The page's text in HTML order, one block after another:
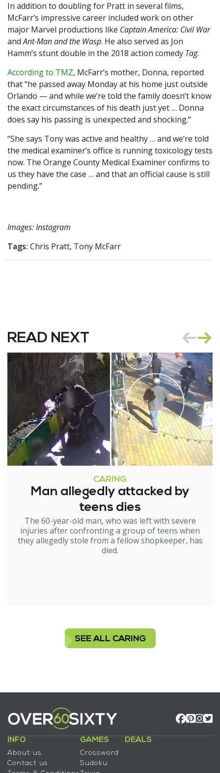
In addition to doubling for Pratt in several films,
McFarr’s impressive career included work on other
major Marvel productions like Captain America: Civil War
andAnt-Man and the Wasp. He also served as Jon
Hamm’s stunt double in the 2018 action comedy Tag.
According to TMZ, McFarr’s mother, Donna, reported
that “he passed away Monday at his home just outside
Orlando — and while we’re told the family doesn’t know
the exact circumstances of his death just yet … Donna
does say his passing is unexpected and shocking.”
“She says Tony was active and healthy … and we’re told
the medical examiner’s office is running toxicology tests
now. The Orange County Medical Examiner confirms to
us they have the case … and that an official cause is still
pending.”
Images: Instagram
Tags: Chris Pratt, Tony McFarr
READ NEXT
CARING
Man allegedly attacked by
teens dies
The 60-year-old man, who was left with severe
injuries after confronting a group of teens when
they allegedly stole from a fellow shopkeeper, has
died.
SEE ALL CARING
INFO
About us
Contact us
GAMES
Crossword
Sudoku
DEALS